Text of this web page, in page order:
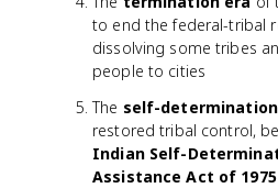
to end the federal-tribal
dissolving some tribes
people to cities
The self-
restored tribal control,
Indian Self-
Assistance Act of 1975